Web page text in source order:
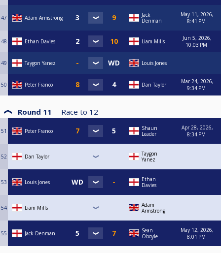
47 Adam Armstrong
Jack
Denman
May 11, 2026,
8:41 PM
48 Ethan Davies Liam Mills
Jun 5, 2026,
10:03 PM
49 Taygon Yanez Louis Jones
50 Peter Franco Dan Taylor
Mar 24, 2026,
9:34 PM
Round 11 Race to 12
51 Peter Franco
Shaun
Leader
Apr 28, 2026,
8:34 PM
52 Dan Taylor
Taygon
Yanez
53 Louis Jones
Ethan
Davies
54 Liam Mills
Adam
Armstrong
55 Jack Denman
Sean
Oboyle
May 12, 2026,
8:01 PM